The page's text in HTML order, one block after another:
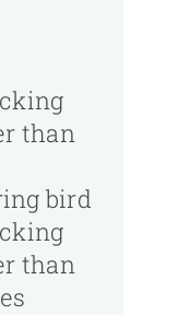
than
bird
than